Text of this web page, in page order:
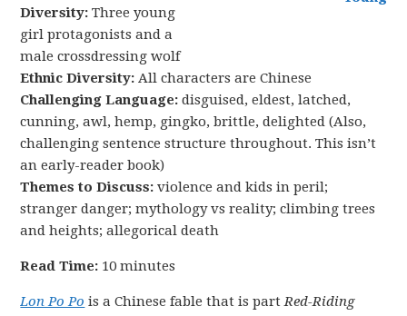
Diversity: Three young
girl protagonists and a
male crossdressing wolf
Ethnic Diversity: All characters are Chinese
Challenging Language: disguised, eldest, latched,
cunning, awl, hemp, gingko, brittle, delighted (Also,
challenging sentence structure throughout. This isn’t
an early-reader book)
Themes to Discuss: violence and kids in peril;
stranger danger; mythology vs reality; climbing trees
and heights; allegorical death
Read Time: 10 minutes
Lon Po Po is a Chinese fable that is part Red-Riding